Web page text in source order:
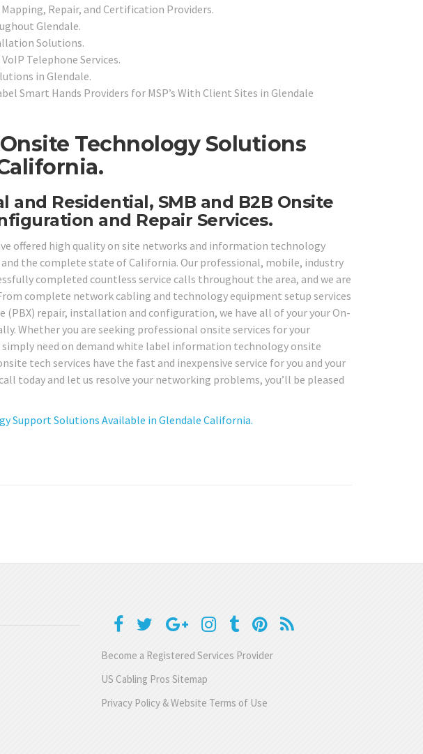
Repair, and Certification Providers.
Glendale.
Solutions.
Telephone Services.
in Glendale.
Smart Hands Providers for MSP’s With Client Sites in Glendale
Technology Solutions
and Residential, SMB and B2B Onsite
and Repair Services.
offered high quality on site networks and information technology
the complete state of California. Our professional, mobile, industry
completed countless service calls throughout the area, and we are
complete network cabling and technology equipment setup services
(PBX) repair, installation and configuration, we have all of your your On-
Whether you are seeking professional onsite services for your
need on demand white label information technology onsite
tech services have the fast and inexpensive service for you and your
today and let us resolve your networking problems, you’ll be pleased
Support Solutions Available in Glendale California.
Become a Registered Services Provider
US Cabling Pros Sitemap
Privacy Policy & Website Terms of Use